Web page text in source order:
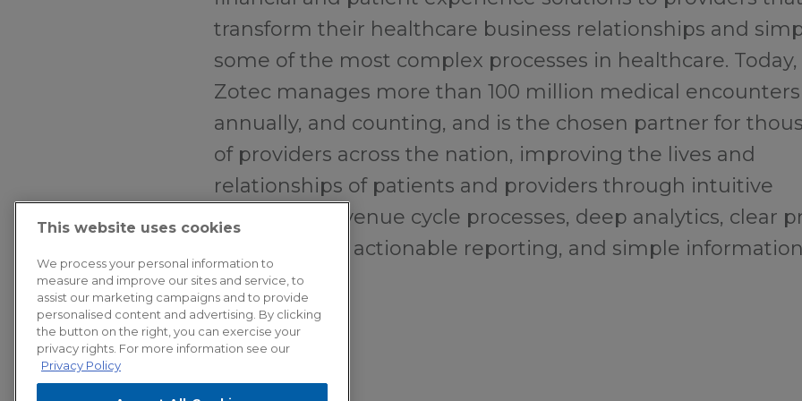
transform their healthcare business relationships and
some of the most complex processes in healthcare. Today,
Zotec manages more than 100 million medical encounters
annually, and counting, and is the chosen partner for
of providers across the nation, improving the lives and
relationships of patients and providers through intuitive
interfaces, revenue cycle processes, deep analytics, clear
transparency, actionable reporting, and simple information
sharing.
This website uses cookies
We process your personal information to
measure and improve our sites and service, to
assist our marketing campaigns and to provide
personalised content and advertising. By clicking
the button on the right, you can exercise your
privacy rights. For more information see our
Privacy Policy